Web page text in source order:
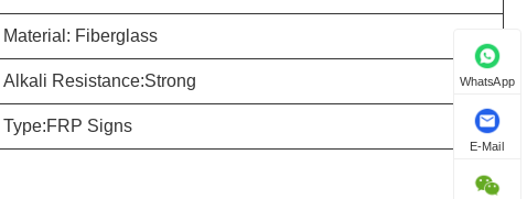
Material: Fiberglass
Alkali Resistance:Strong
Type:FRP Signs
WhatsApp
E-Mail